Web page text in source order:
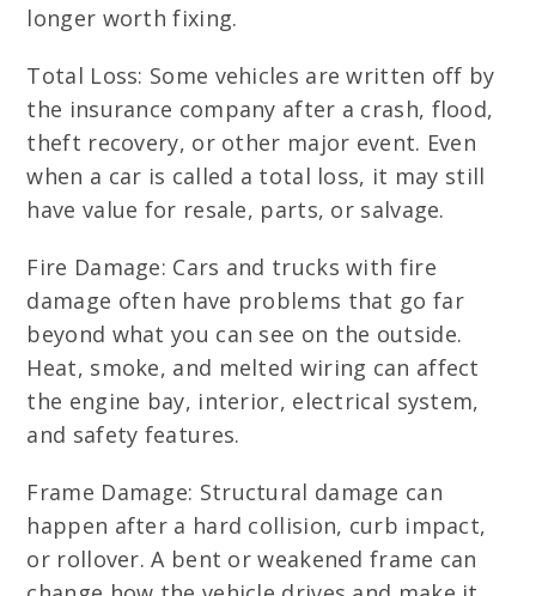
longer worth fixing.
Total Loss: Some vehicles are written off by
the insurance company after a crash, flood,
theft recovery, or other major event. Even
when a car is called a total loss, it may still
have value for resale, parts, or salvage.
Fire Damage: Cars and trucks with fire
damage often have problems that go far
beyond what you can see on the outside.
Heat, smoke, and melted wiring can affect
the engine bay, interior, electrical system,
and safety features.
Frame Damage: Structural damage can
happen after a hard collision, curb impact,
or rollover. A bent or weakened frame can